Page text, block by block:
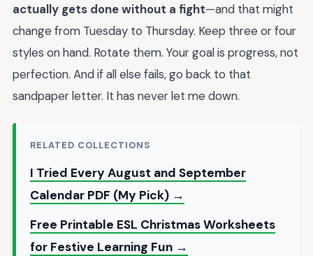
actually gets done without a fight—and that might
change from Tuesday to Thursday. Keep three or four
styles on hand. Rotate them. Your goal is progress, not
perfection. And if all else fails, go back to that
sandpaper letter. It has never let me down.
RELATED COLLECTIONS
I Tried Every August and September
Calendar PDF (My Pick) →
Free Printable ESL Christmas Worksheets
for Festive Learning Fun →